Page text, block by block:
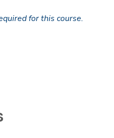
for this course.